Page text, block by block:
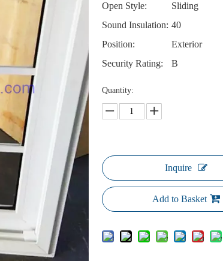
Open Style:
Sliding
Sound Insulation: 40
Position:
Exterior
Security Rating:
B
Quantity:
Inquire
Add to Basket